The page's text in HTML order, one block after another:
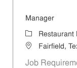
Manager
Category
Restaurant
LocationFairfield,
Job